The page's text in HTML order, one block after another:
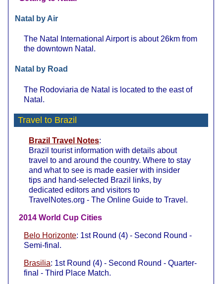
Natal by Air
The Natal International Airport is about 26km from
the downtown Natal.
Natal by Road
The Rodoviaria de Natal is located to the east of
Natal.
Travel to Brazil
Brazil Travel Notes:
Brazil tourist information with details about
travel to and around the country. Where to stay
and what to see is made easier with insider
tips and hand-selected Brazil links, by
dedicated editors and visitors to
TravelNotes.org - The Online Guide to Travel.
2014 World Cup Cities
Belo Horizonte: 1st Round (4) - Second Round -
Semi-final.
Brasilia: 1st Round (4) - Second Round - Quarter-
final - Third Place Match.